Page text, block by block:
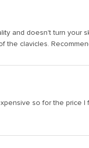
and doesn't turn your
the clavicles.
so for the price